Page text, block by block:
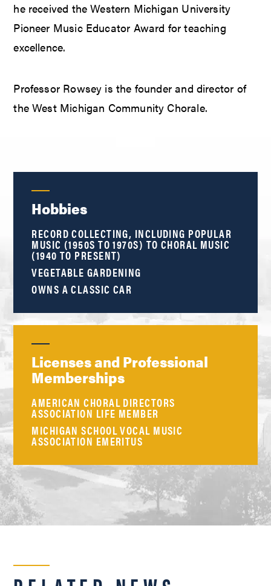
he received the Western Michigan University
Pioneer Music Educator Award for teaching
excellence.
Professor Rowsey is the founder and director of
the West Michigan Community Chorale.
Hobbies
RECORD COLLECTING, INCLUDING POPULAR
MUSIC (1950S TO 1970S) TO CHORAL MUSIC
(1940 TO PRESENT)
VEGETABLE GARDENING
OWNS A CLASSIC CAR
Licenses and Professional
Memberships
AMERICAN CHORAL DIRECTORS
ASSOCIATION LIFE MEMBER
MICHIGAN SCHOOL VOCAL MUSIC
ASSOCIATION EMERITUS